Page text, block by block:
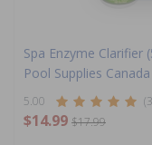
Spa Enzyme Clarifier
Pool Supplies Canada
5.00
$14.99 $17.99